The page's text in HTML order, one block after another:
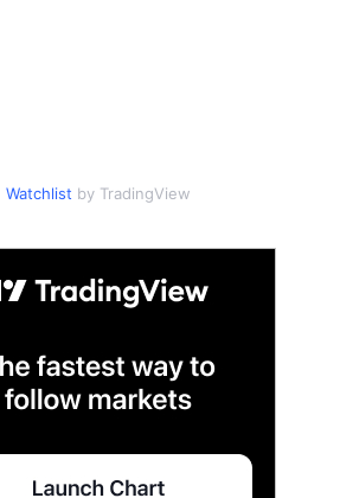
Watchlist by TradingView